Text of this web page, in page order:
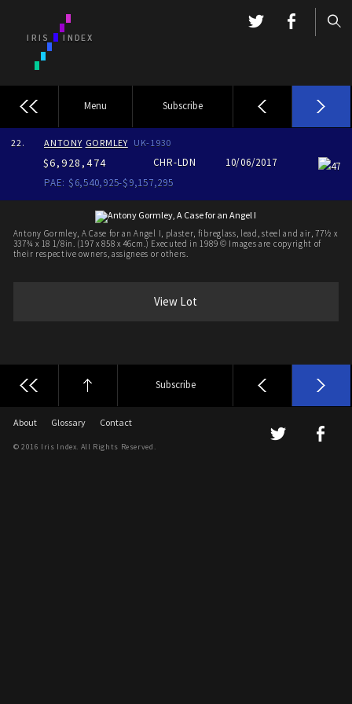
Menu Subscribe
22. ANTONY GORMLEY UK-1930
$6,928,474 CHR-LDN 10/06/2017
47
PAE: $6,540,925-$9,157,295
Antony Gormley, A Case for an Angel I, plaster, fibreglass, lead, steel and air, 77½ x
337¾ x 18 1/8in. (197 x 858 x 46cm.) Executed in 1989 © Images are copyright of
their respective owners, assignees or others.
View Lot
Subscribe
About Glossary Contact
© 2016 Iris Index. All Rights Reserved.